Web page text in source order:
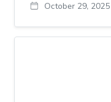
October 29, 2025